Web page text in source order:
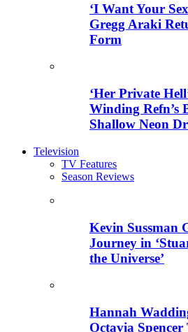
‘I Want Your
Gregg Araki
Form
‘Her Private
Winding Refn’s
Shallow Neon
Television
TV Features
Season Reviews
Kevin Sussman
Journey in
the Universe’
Hannah
Octavia Spencer